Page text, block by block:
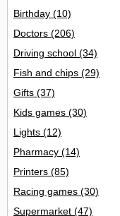
Birthday (10)
Doctors (206)
Driving school (34)
Fish and chips (29)
Gifts (37)
Kids games (30)
Lights (12)
Pharmacy (14)
Printers (85)
Racing games (30)
Supermarket (47)